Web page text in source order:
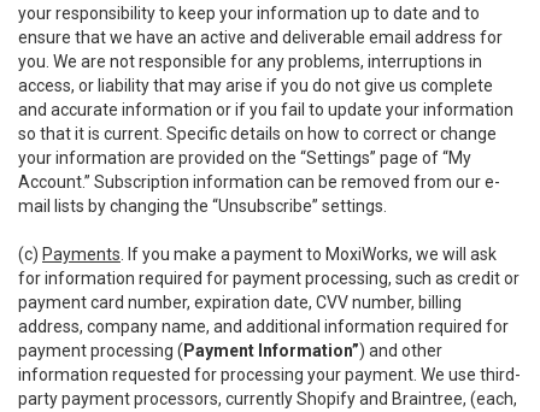
your responsibility to keep your information up to date and to
ensure that we have an active and deliverable email address for
you. We are not responsible for any problems, interruptions in
access, or liability that may arise if you do not give us complete
and accurate information or if you fail to update your information
so that it is current. Specific details on how to correct or change
your information are provided on the “Settings” page of “My
Account.” Subscription information can be removed from our e-
mail lists by changing the “Unsubscribe” settings.
(c) Payments . If you make a payment to MoxiWorks, we will ask
for information required for payment processing, such as credit or
payment card number, expiration date, CVV number, billing
address, company name, and additional information required for
payment processing ( Payment Information”) and other
information requested for processing your payment. We use third-
party payment processors, currently Shopify and Braintree, (each,